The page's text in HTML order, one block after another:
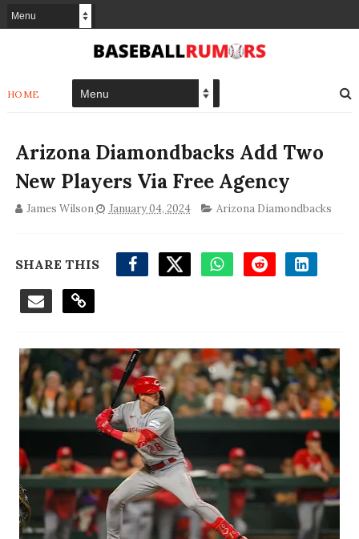
HOME
Arizona Diamondbacks Add Two
New Players Via Free Agency
James Wilson January 04, 2024 Arizona Diamondbacks
SHARE THIS